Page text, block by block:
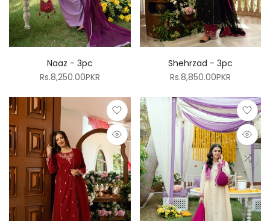
Naaz - 3pc
Rs.8,250.00PKR
Shehrzad - 3pc
Rs.8,850.00PKR